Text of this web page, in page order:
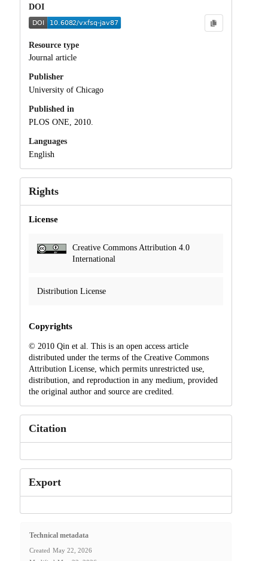
DOI
Resource type
Journal article
Publisher
University of Chicago
Published in
PLOS ONE, 2010.
Languages
English
Rights
License
Creative Commons Attribution 4.0
International
Distribution License
Copyrights
© 2010 Qin et al. This is an open access article
distributed under the terms of the Creative Commons
Attribution License, which permits unrestricted use,
distribution, and reproduction in any medium, provided
the original author and source are credited.
Citation
Export
Technical metadata
Created May 22, 2026